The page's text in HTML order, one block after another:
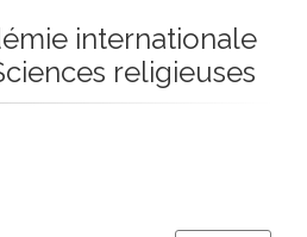
internationale
religieuses